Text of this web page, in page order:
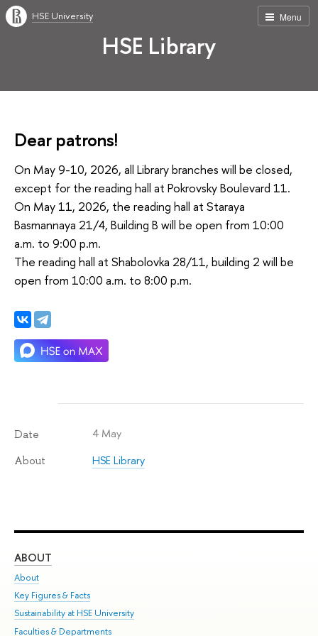
Menu
HSE University
HSE Library
Dear patrons!
On May 9-10, 2026, all Library branches will be closed,
except for the reading hall at Pokrovsky Boulevard 11.
On May 11, 2026, the reading hall at Staraya
Basmannaya 21/4, Building B will be open from 10:00
a.m. to 9:00 p.m.
The reading hall at Shabolovka 28/11, building 2 will be
open from 10:00 a.m. to 8:00 p.m.
Date 4 May
About HSE Library
ABOUT
About
Key Figures & Facts
Sustainability at HSE University
Faculties & Departments